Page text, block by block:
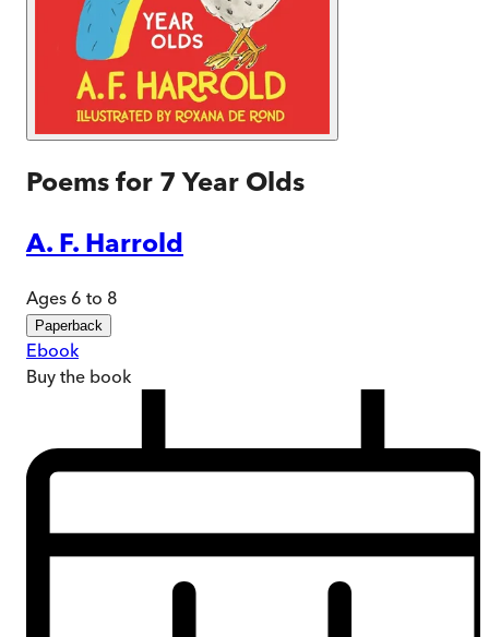
Poems for 7 Year Olds
A. F. Harrold
Ages 6 to 8
Paperback
Ebook
Buy the book